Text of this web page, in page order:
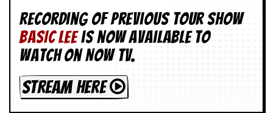
Recording of Previous Tour show
BASIC LEEis now available to
watch on NOW TV.
STREAM HERE